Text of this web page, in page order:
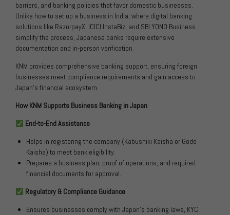
barriers, and banking policies that favor domestic businesses.
Unlike how to set up a business in India, where digital banking
solutions like RazorpayX, ICICI InstaBiz, and SBI YONO Business
simplify the process, Japanese banks require extensive
documentation and in-person verification.
KNM provides comprehensive banking support, ensuring foreign
businesses meet compliance requirements and gain access to
Japan’s financial ecosystem.
How KNM Supports Business Banking in Japan
End-to-End Assistance
Helps in registering the company (Kabushiki Kaisha or Godo
Kaisha) to meet bank eligibility.
Prepares a business plan, proof of operations, and required
financial documents for approval.
Regulatory & Compliance Guidance
Ensures businesses comply with Japan’s banking laws, KYC